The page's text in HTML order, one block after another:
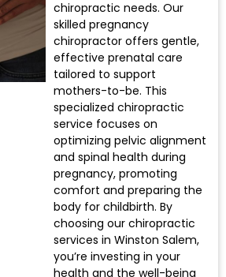
chiropractic needs. Our
skilled pregnancy
chiropractor offers gentle,
effective prenatal care
tailored to support
mothers-to-be. This
specialized chiropractic
service focuses on
optimizing pelvic alignment
and spinal health during
pregnancy, promoting
comfort and preparing the
body for childbirth. By
choosing our chiropractic
services in Winston Salem,
you’re investing in your
health and the well-being